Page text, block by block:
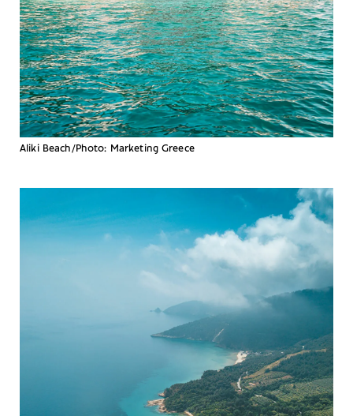
Aliki Beach/Photo: Marketing Greece